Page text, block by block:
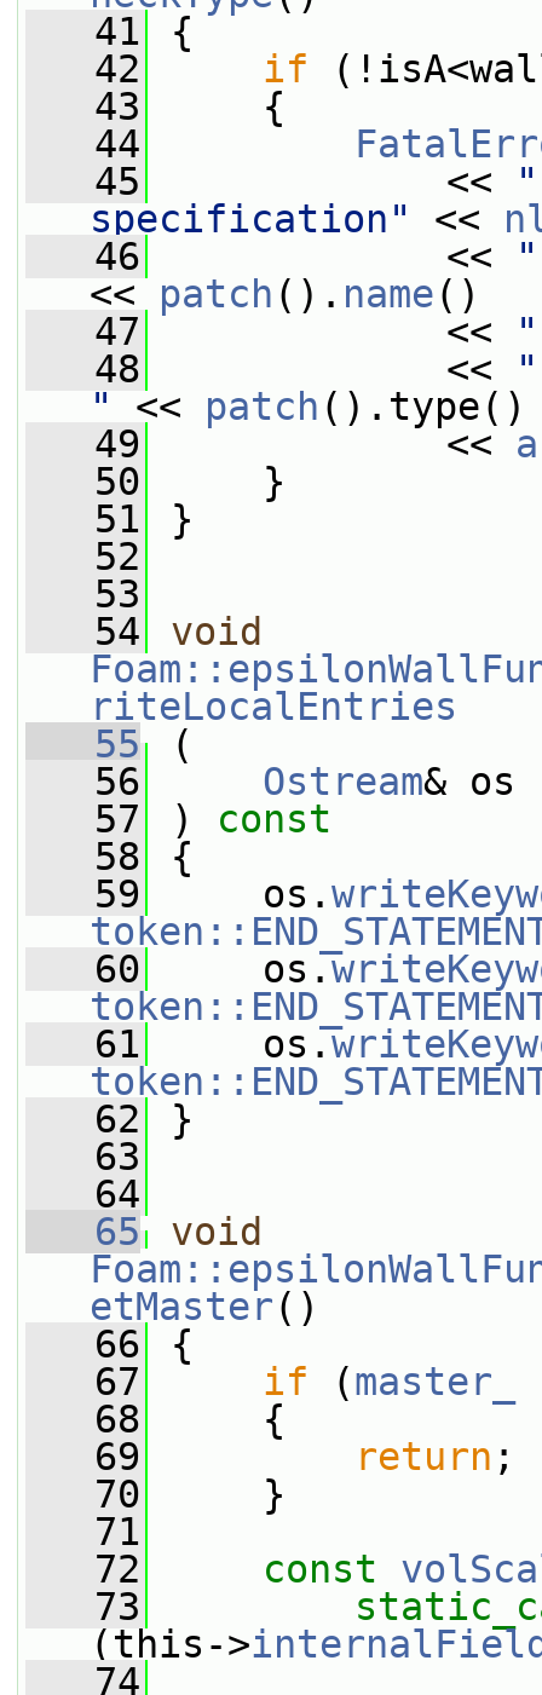
   41
{
   42
if
   43
{
   44
   45
<<
specification"
<<
   46
<<
<< patch (). name()
   47
<<
   48
<<
"
<< patch
   49
<<
   50
}
   51
}
   52
   53
   54
void
riteLocalEntries
   55
(
   56
Ostream& os
   57
) const
   58
{
   59
os.
   60
os.
   61
os.
   62
}
   63
   64
   65
void
etMaster()
   66
{
   67
if (master_
   68
{
   69
return ;
   70
}
   71
   72
const
   73
(this->
   74